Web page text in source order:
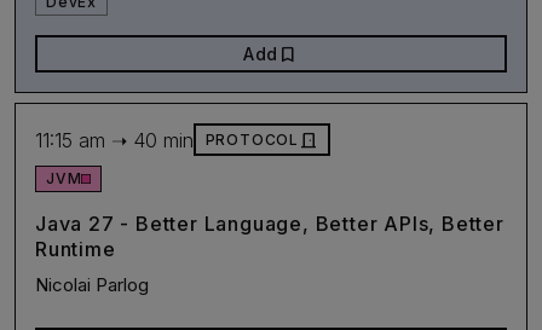
Add bookmark
11:15 am ➝ 40 min PROTOCOL door_front
JVM
Java 27 - Better Language, Better APIs, Better
Runtime
Nicolai Parlog